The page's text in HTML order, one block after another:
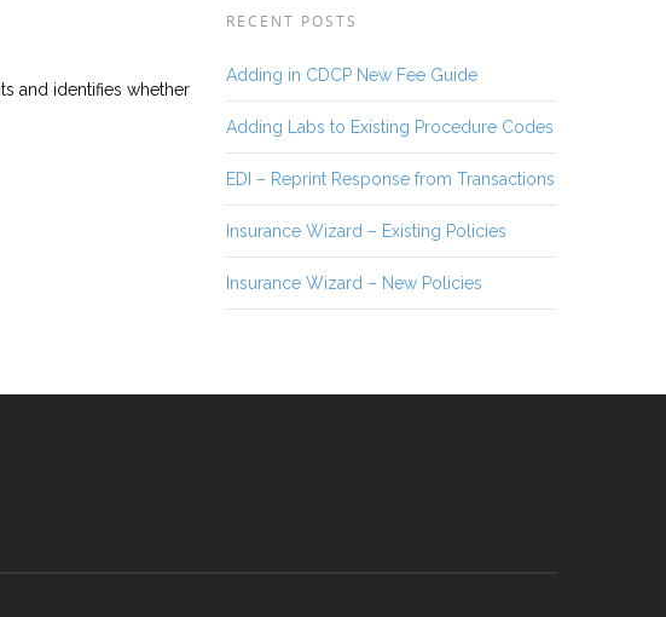
and identifies whether
RECENT POSTS
Adding in CDCP New Fee Guide
Adding Labs to Existing Procedure Codes
EDI – Reprint Response from Transactions
Insurance Wizard – Existing Policies
Insurance Wizard – New Policies